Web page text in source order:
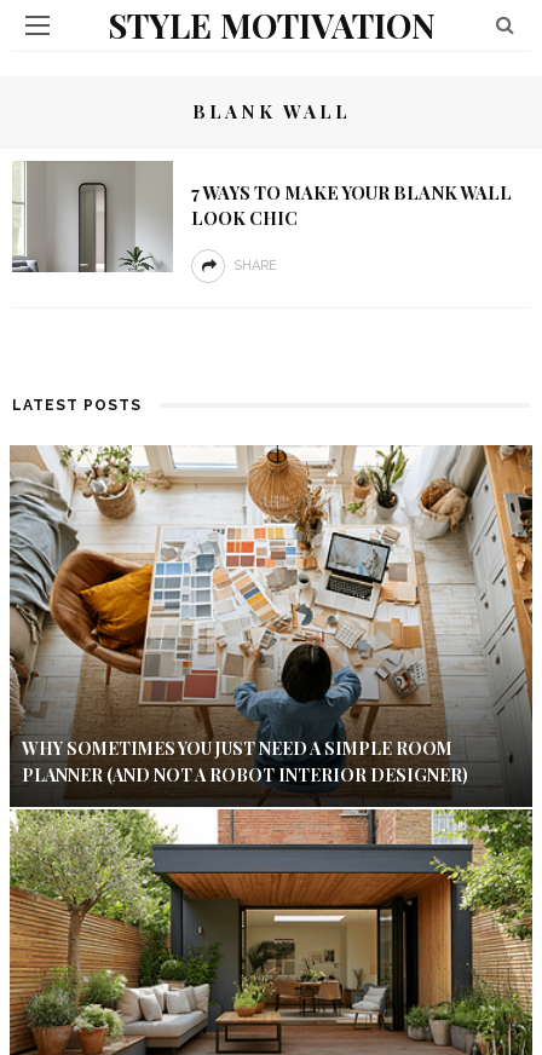
STYLE MOTIVATION
BLANK WALL
7 WAYS TO MAKE YOUR BLANK WALL
LOOK CHIC
SHARE
LATEST POSTS
WHY SOMETIMES YOU JUST NEED A SIMPLE ROOM
PLANNER (AND NOT A ROBOT INTERIOR DESIGNER)